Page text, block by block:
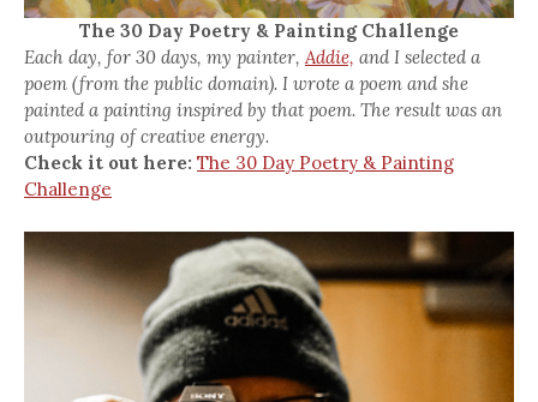
The 30 Day Poetry & Painting Challenge
Each day, for 30 days, my painter,Addie, and I selected a
poem (from the public domain). I wrote a poem and she
painted a painting inspired by that poem. The result was an
outpouring of creative energy.
Check it out here: The 30 Day Poetry & Painting
Challenge